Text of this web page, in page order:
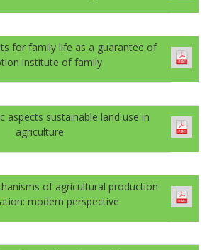
for family life as a guarantee of
institute of family
aspects sustainable land use in
agriculture
of agricultural production
modern perspective